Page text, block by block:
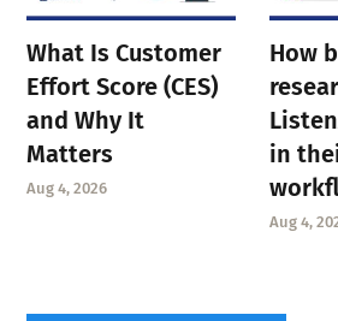
What Is Customer
Effort Score (CES)
and Why It
Matters
Aug 4, 2026
How
in
Aug 4,